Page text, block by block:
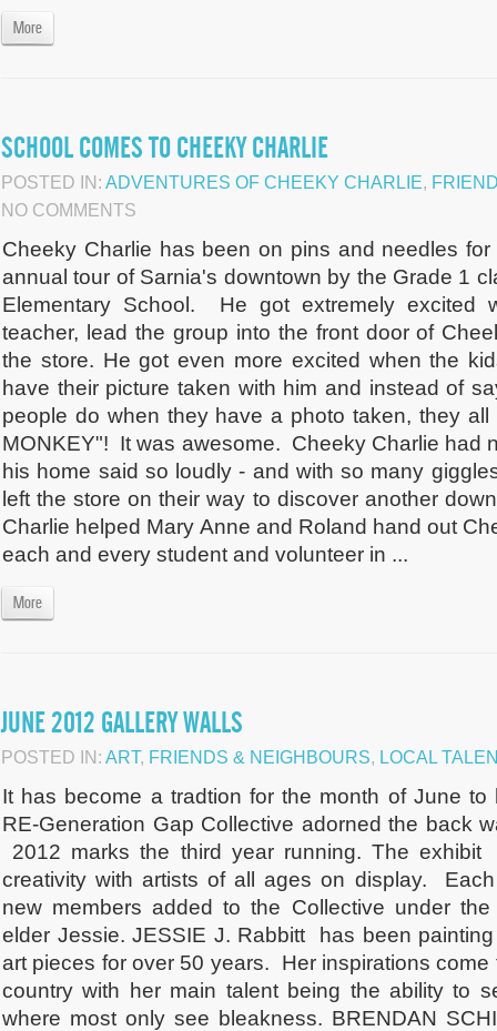
More
SCHOOL COMES TO CHEEKY CHARLIE
POSTED IN: ADVENTURES OF CHEEKY CHARLIE,
NO COMMENTS
Cheeky Charlie has been on pins and needles
annual tour of Sarnia's downtown by the Grade 1
Elementary School. He got extremely excited
teacher, lead the group into the front door of
the store. He got even more excited when the
have their picture taken with him and instead of
people do when they have a photo taken, they
MONKEY"! It was awesome. Cheeky Charlie had
his home said so loudly - and with so many
left the store on their way to discover another
Charlie helped Mary Anne and Roland hand out
each and every student and volunteer in ...
More
JUNE 2012 GALLERY WALLS
POSTED IN: ART, FRIENDS & NEIGHBOURS, LOCAL
It has become a tradtion for the month of June
RE-Generation Gap Collective adorned the back
2012 marks the third year running. The
creativity with artists of all ages on display.
new members added to the Collective under
elder Jessie. JESSIE J. Rabbitt has been
art pieces for over 50 years. Her inspirations come
country with her main talent being the ability to
where most only see bleakness. BRENDAN